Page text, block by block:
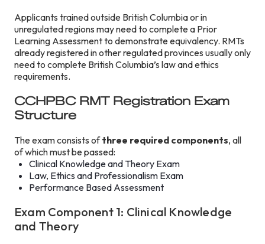
Applicants trained outside British Columbia or in
unregulated regions may need to complete a Prior
Learning Assessment to demonstrate equivalency. RMTs
already registered in other regulated provinces usually only
need to complete British Columbia’s law and ethics
requirements.
CCHPBC RMT Registration Exam
Structure
The exam consists ofthree required components, all
of which must be passed:
Clinical Knowledge and Theory Exam
Law, Ethics and Professionalism Exam
Performance Based Assessment
Exam Component 1: Clinical Knowledge
and Theory